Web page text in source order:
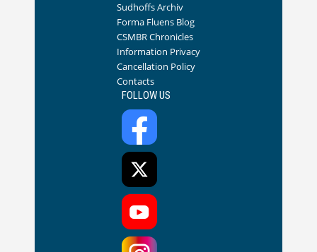
Sudhoffs Archiv
Forma Fluens Blog
CSMBR Chronicles
Information Privacy
Cancellation Policy
Contacts
FOLLOW US